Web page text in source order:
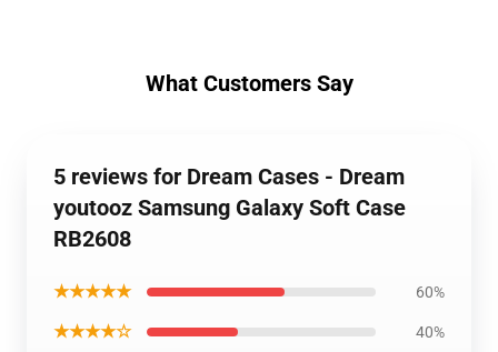
What Customers Say
5 reviews for Dream Cases - Dream
youtooz Samsung Galaxy Soft Case
RB2608
★★★★★ 60%
★★★★☆ 40%